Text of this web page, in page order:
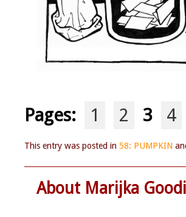
Pages: 1 2 3 4
This entry was posted in 58: PUMPKIN
About Marijka